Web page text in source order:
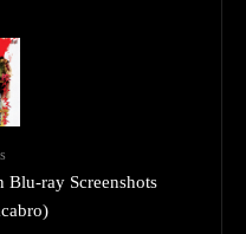
Blu-ray Screenshots